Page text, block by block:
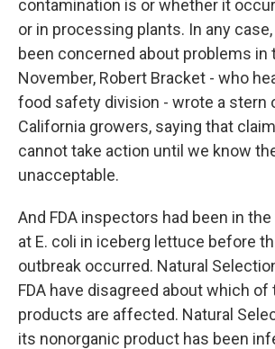
contamination is or whether it
or in processing plants. In any case,
been concerned about problems in
November, Robert Bracket - who
food safety division - wrote a stern
California growers, saying that
cannot take action until we know
unacceptable.
And FDA inspectors had been in the
at E. coli in iceberg lettuce before
outbreak occurred. Natural
FDA have disagreed about which
products are affected. Natural
its nonorganic product has been